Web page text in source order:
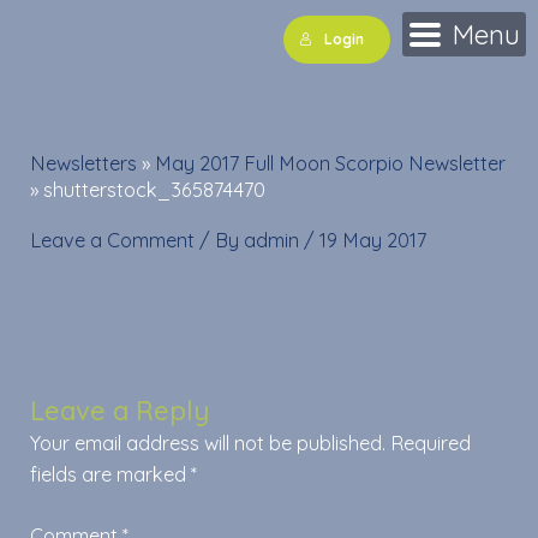
Login Menu
Newsletters » May 2017 Full Moon Scorpio Newsletter
» shutterstock_365874470
Leave a Comment / By admin /19 May 2017
Leave a Reply
Your email address will not be published. Required
fields are marked*